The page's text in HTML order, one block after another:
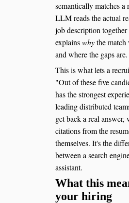
semantically matches a
LLM reads the actual
job description together
explainswhythe
and where the gaps are.
This is what lets a
"Out of these five
has the strongest
leading distributed
get back a real answer,
citations from the
themselves. It's the
between a search
assistant.
What this
your hiring